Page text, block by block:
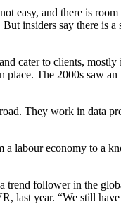
easy, and there is
insiders say there is a
cater to clients,
place. The 2000s saw
They work in data
labour economy to a
follower in the
last year. “We still